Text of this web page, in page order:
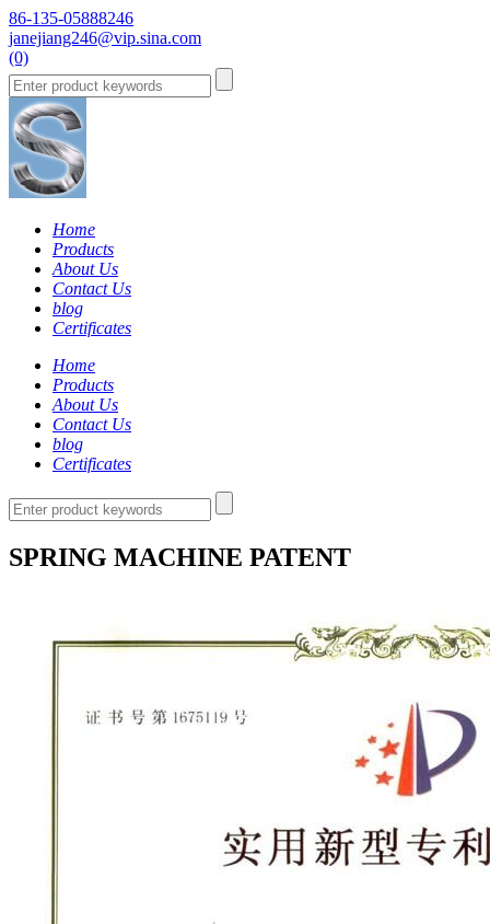
86-135-05888246
janejiang246@vip.sina.com
(0)
Home
Products
About Us
Contact Us
blog
Certificates
Home
Products
About Us
Contact Us
blog
Certificates
SPRING MACHINE PATENT